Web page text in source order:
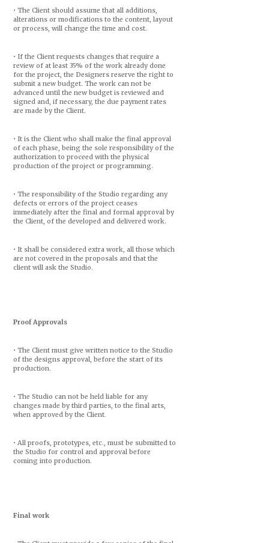
• The Client should assume that all additions,
alterations or modifications to the content, layout
or process, will change the time and cost.
• If the Client requests changes that require a
review of at least 35% of the work already done
for the project, the Designers reserve the right to
submit a new budget. The work can not be
advanced until the new budget is reviewed and
signed and, if necessary, the due payment rates
are made by the Client.
• It is the Client who shall make the final approval
of each phase, being the sole responsibility of the
authorization to proceed with the physical
production of the project or programming.
• The responsibility of the Studio regarding any
defects or errors of the project ceases
immediately after the final and formal approval by
the Client, of the developed and delivered work.
• It shall be considered extra work, all those which
are not covered in the proposals and that the
client will ask the Studio.
Proof Approvals
• The Client must give written notice to the Studio
of the designs approval, before the start of its
production.
• The Studio can not be held liable for any
changes made by third parties, to the final arts,
when approved by the Client.
• All proofs, prototypes, etc., must be submitted to
the Studio for control and approval before
coming into production.
Final work